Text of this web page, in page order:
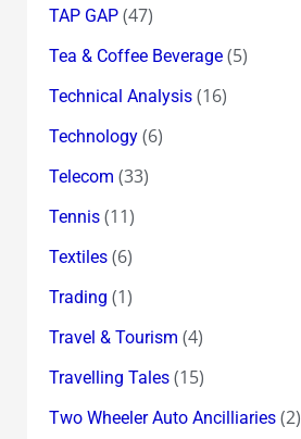
TAP GAP(47)
Tea & Coffee Beverage(5)
Technical Analysis(16)
Technology(6)
Telecom (33)
Tennis(11)
Textiles(6)
Trading (1)
Travel & Tourism (4)
Travelling Tales(15)
Two Wheeler Auto Ancilliaries(2)